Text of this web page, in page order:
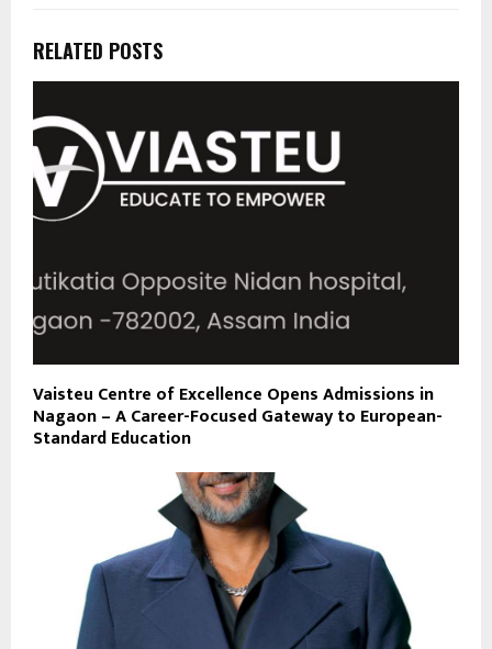
RELATED POSTS
Vaisteu Centre of Excellence Opens Admissions in
Nagaon – A Career-Focused Gateway to European-
Standard Education